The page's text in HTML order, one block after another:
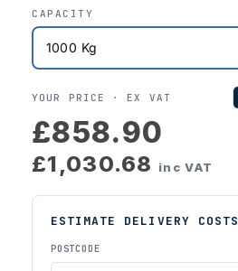
CAPACITY
YOUR PRICE ·EX VAT
£858.90
£1,030.68 inc VAT
ESTIMATE DELIVERY COSTS
POSTCODE